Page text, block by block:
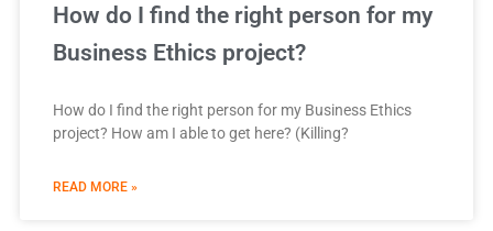
How do I find the right person for my
Business Ethics project?
How do I find the right person for my Business Ethics
project? How am I able to get here? (Killing?
READ MORE »